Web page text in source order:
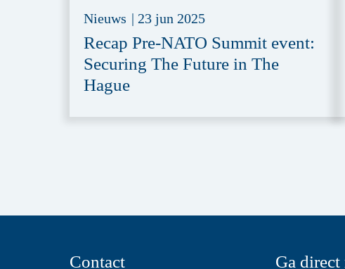
Nieuws | 23 jun 2025
Recap Pre-NATO Summit event:
Securing The Future in The
Hague
Contact Ga direct